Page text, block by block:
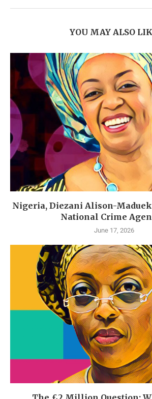
YOU MAY ALSO
Nigeria, Diezani Alison-
National Crime
June 17, 2026